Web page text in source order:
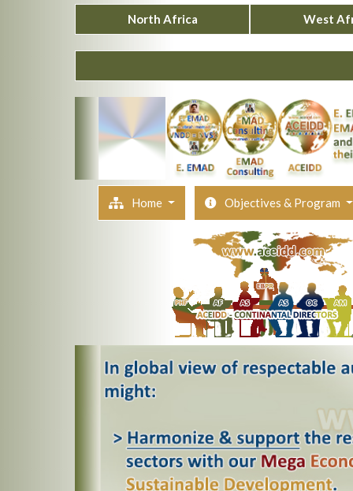
North Africa West
Home Objectives & Program